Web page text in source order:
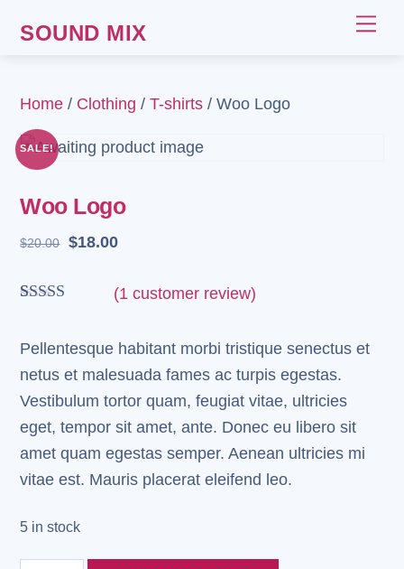
SOUND MIX
Home / Clothing /T-shirts / Woo Logo
SALE!
Woo Logo
$20.00 Original
$18.00Current
is:
of 5 based
customer
rating
(1 customer review)
Pellentesque habitant morbi tristique senectus et
netus et malesuada fames ac turpis egestas.
Vestibulum tortor quam, feugiat vitae, ultricies
eget, tempor sit amet, ante. Donec eu libero sit
amet quam egestas semper. Aenean ultricies mi
vitae est. Mauris placerat eleifend leo.
5 in stock